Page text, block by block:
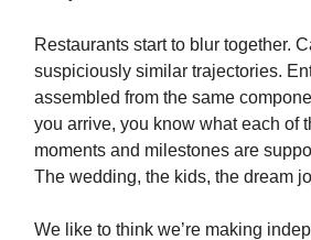
Restaurants start to blur together.
suspiciously similar trajectories.
assembled from the same
you arrive, you know what each of
moments and milestones are
The wedding, the kids, the dream
We like to think we’re making